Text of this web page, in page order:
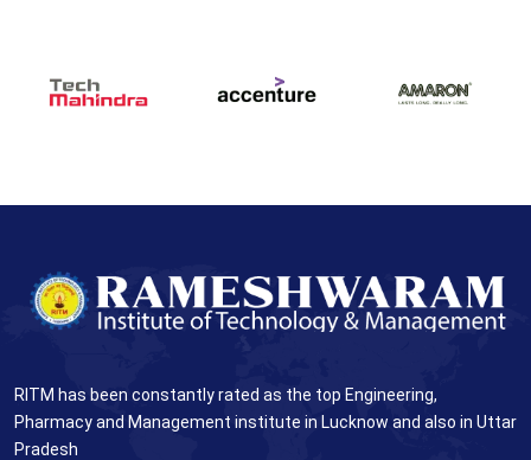
RITM has been constantly rated as the top Engineering,
Pharmacy and Management institute in Lucknow and also in Uttar
Pradesh